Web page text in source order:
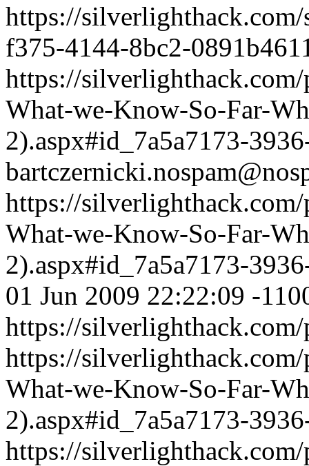
https://
f375-4144-8bc2-
https://
What-we-Know-So-Far-
2).aspx#id_7a5a7173-
https://
What-we-Know-So-Far-
2).aspx#id_7a5a7173-
01 Jun 2009 22:22:09 -
https://
https://
What-we-Know-So-Far-
2).aspx#id_7a5a7173-
https://